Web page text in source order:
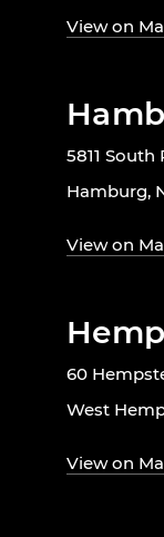
View on
5811 South
Hamburg,
View on
60
West
View on